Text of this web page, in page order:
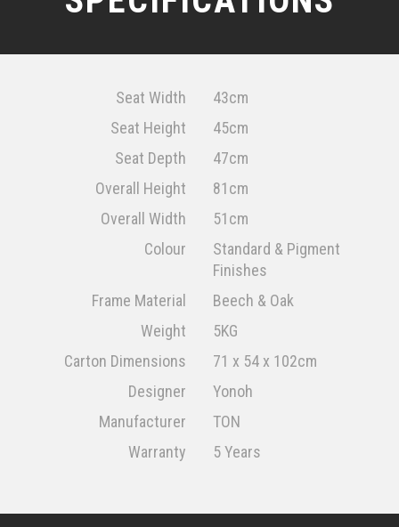
Seat Width
43cm
Seat Height
45cm
Seat Depth
47cm
Overall Height
81cm
Overall Width
51cm
Colour
Standard & Pigment
Finishes
Frame Material
Beech & Oak
Weight
5KG
Carton Dimensions
71 x 54 x 102cm
Designer
Yonoh
Manufacturer
TON
Warranty
5 Years